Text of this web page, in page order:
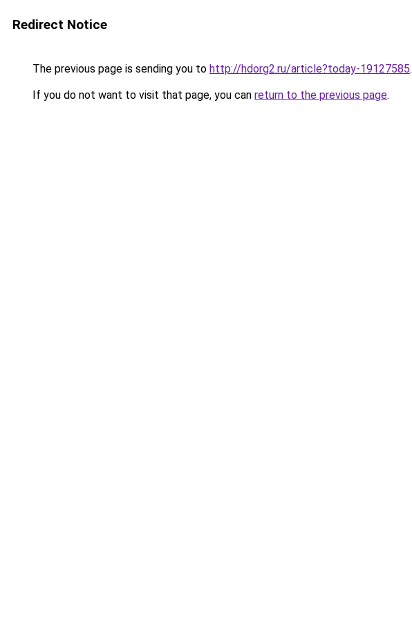
Redirect Notice
The previous page is sending you to http://hdorg2.ru/article?today-19127585.
If you do not want to visit that page, you can return to the previous page.